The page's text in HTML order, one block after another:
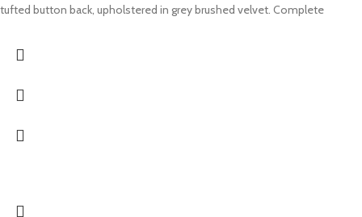
tufted button back, upholstered in grey brushed velvet. Complete